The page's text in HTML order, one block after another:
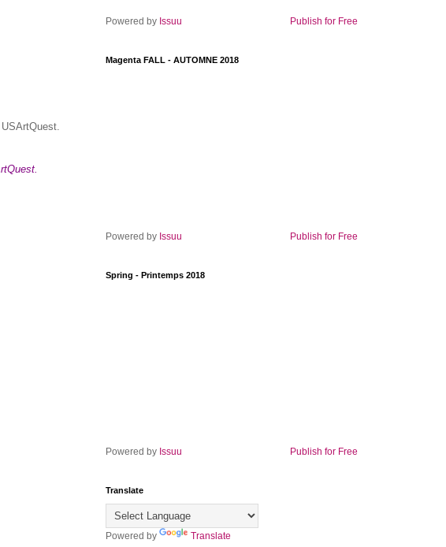
Powered by Issuu Publish for Free
Magenta FALL - AUTOMNE 2018
Powered by Issuu Publish for Free
Spring - Printemps 2018
Powered by Issuu Publish for Free
Translate
Powered by Translate